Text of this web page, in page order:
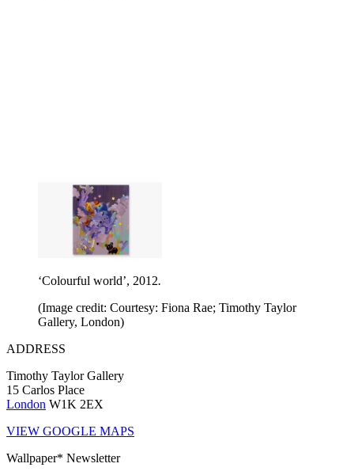
‘Colourful world’, 2012.
(Image credit: Courtesy: Fiona Rae; Timothy Taylor
Gallery, London)
ADDRESS
Timothy Taylor Gallery
15 Carlos Place
London W1K 2EX
VIEW GOOGLE MAPS
Wallpaper* Newsletter